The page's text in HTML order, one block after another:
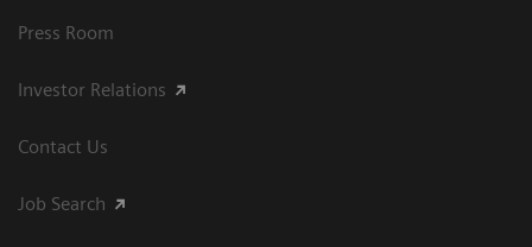
Press Room
Investor Relations
Contact Us
Job Search